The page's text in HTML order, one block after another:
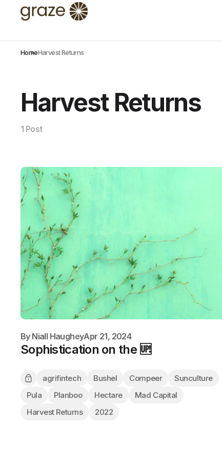
HomeHarvest Returns
Harvest Returns
1 Post
By Niall HaugheyApr 21, 2024
Sophistication on the 🆙
agrifintech Bushel Compeer
Sunculture
Pula
Planboo Hectare
Mad Capital
Harvest Returns
2022